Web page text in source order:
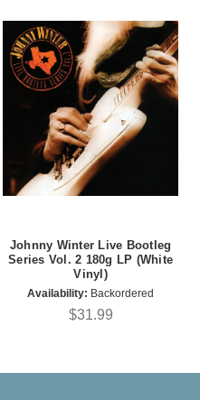
Johnny Winter Live Bootleg
Series Vol. 2 180g LP (White
Vinyl)
Availability: Backordered
$31.99